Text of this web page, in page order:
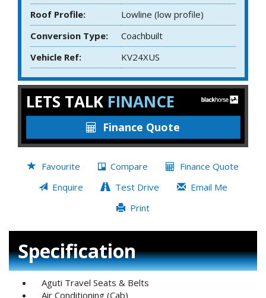
Roof Profile:
Lowline (low profile)
Conversion Type:
Coachbuilt
Vehicle Ref:
KV24XUS
LETS TALK FINANCE
Finance Quote
Favourite Compare
Finance Quote
Enquire
Test Drive
Email Me
Print
Specification
Aguti Travel Seats & Belts
Air Conditioning (Cab)